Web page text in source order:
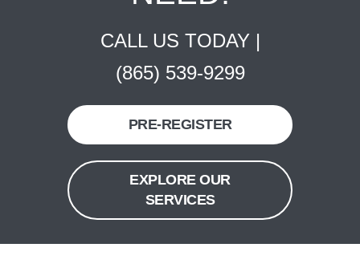
CALL US TODAY |
(865) 539-9299
PRE-REGISTER
EXPLORE OUR
SERVICES